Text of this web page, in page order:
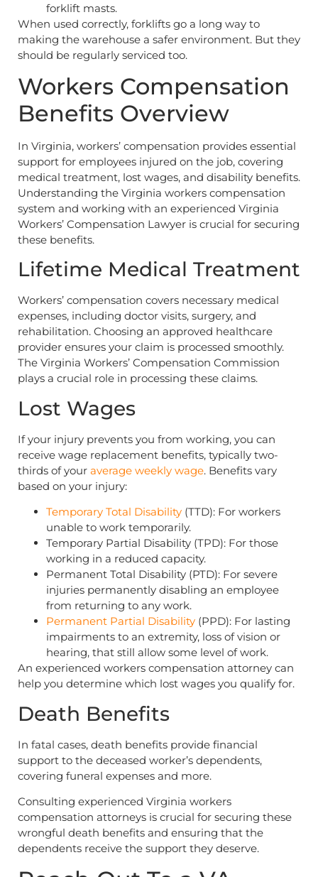
forklift masts.
When used correctly, forklifts go a long way to
making the warehouse a safer environment. But they
should be regularly serviced too.
Workers Compensation
Benefits Overview
In Virginia, workers’ compensation provides essential
support for employees injured on the job, covering
medical treatment, lost wages, and disability benefits.
Understanding the Virginia workers compensation
system and working with an experienced Virginia
Workers’ Compensation Lawyer is crucial for securing
these benefits.
Lifetime Medical Treatment
Workers’ compensation covers necessary medical
expenses, including doctor visits, surgery, and
rehabilitation. Choosing an approved healthcare
provider ensures your claim is processed smoothly.
The Virginia Workers’ Compensation Commission
plays a crucial role in processing these claims.
Lost Wages
If your injury prevents you from working, you can
receive wage replacement benefits, typically two-
thirds of your average weekly wage. Benefits vary
based on your injury:
Temporary Total Disability (TTD): For workers
unable to work temporarily.
Temporary Partial Disability (TPD): For those
working in a reduced capacity.
Permanent Total Disability (PTD): For severe
injuries permanently disabling an employee
from returning to any work.
Permanent Partial Disability (PPD): For lasting
impairments to an extremity, loss of vision or
hearing, that still allow some level of work.
An experienced workers compensation attorney can
help you determine which lost wages you qualify for.
Death Benefits
In fatal cases, death benefits provide financial
support to the deceased worker’s dependents,
covering funeral expenses and more.
Consulting experienced Virginia workers
compensation attorneys is crucial for securing these
wrongful death benefits and ensuring that the
dependents receive the support they deserve.